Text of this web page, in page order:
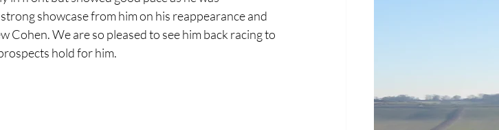
showcase from him on his reappearance and
We are so pleased to see him back racing to
hold for him.